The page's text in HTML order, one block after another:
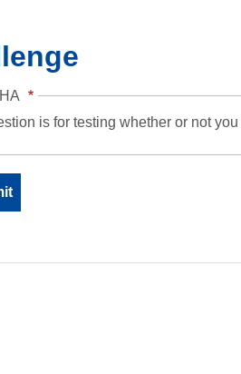
is for testing whether or not